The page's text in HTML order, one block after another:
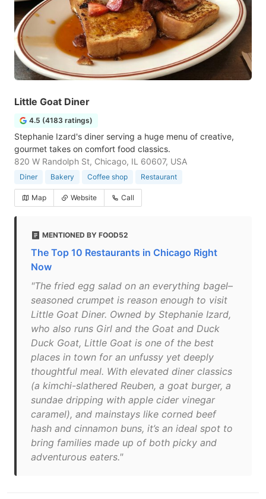
Little Goat Diner
4.5 (4183 ratings)
Stephanie Izard's diner serving a huge menu of creative,
gourmet takes on comfort food classics.
820 W Randolph St, Chicago, IL 60607, USA
Diner Bakery Coffee shop Restaurant
Map Website Call
MENTIONED BY FOOD52
The Top 10 Restaurants in Chicago Right
Now
"The fried egg salad on an everything bagel–
seasoned crumpet is reason enough to visit
Little Goat Diner. Owned by Stephanie Izard,
who also runs Girl and the Goat and Duck
Duck Goat, Little Goat is one of the best
places in town for an unfussy yet deeply
thoughtful meal. With elevated diner classics
(a kimchi-slathered Reuben, a goat burger, a
sundae dripping with apple cider vinegar
caramel), and mainstays like corned beef
hash and cinnamon buns, it’s an ideal spot to
bring families made up of both picky and
adventurous eaters."